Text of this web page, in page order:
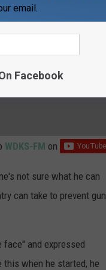
WDKS-FM on
not sure what he can
can take to prevent gun
and expressed
when he started, he
email.
Facebook